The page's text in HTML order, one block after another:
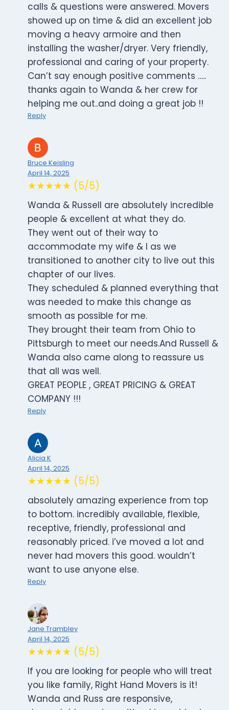
calls & questions were answered. Movers
showed up on time & did an excellent job
moving a heavy armoire and then
installing the washer/dryer. Very friendly,
professional and caring of your property.
Can’t say enough positive comments …..
thanks again to Wanda & her crew for
helping me out..and doing a great job !!
Reply
Bruce Keisling
April 14, 2025
★★★★★ (5/5)
Wanda & Russell are absolutely incredible
people & excellent at what they do.
They went out of their way to
accommodate my wife & I as we
transitioned to another city to live out this
chapter of our lives.
They scheduled & planned everything that
was needed to make this change as
smooth as possible for me.
They brought their team from Ohio to
Pittsburgh to meet our needs.And Russell &
Wanda also came along to reassure us
that all was well.
GREAT PEOPLE , GREAT PRICING & GREAT
COMPANY !!!
Reply
Alicia K
April 14, 2025
★★★★★ (5/5)
absolutely amazing experience from top
to bottom. incredibly available, flexible,
receptive, friendly, professional and
reasonably priced. i’ve moved a lot and
never had movers this good. wouldn’t
want to use anyone else.
Reply
Jane Trambley
April 14, 2025
★★★★★ (5/5)
If you are looking for people who will treat
you like family, Right Hand Movers is it!
Wanda and Russ are responsive,